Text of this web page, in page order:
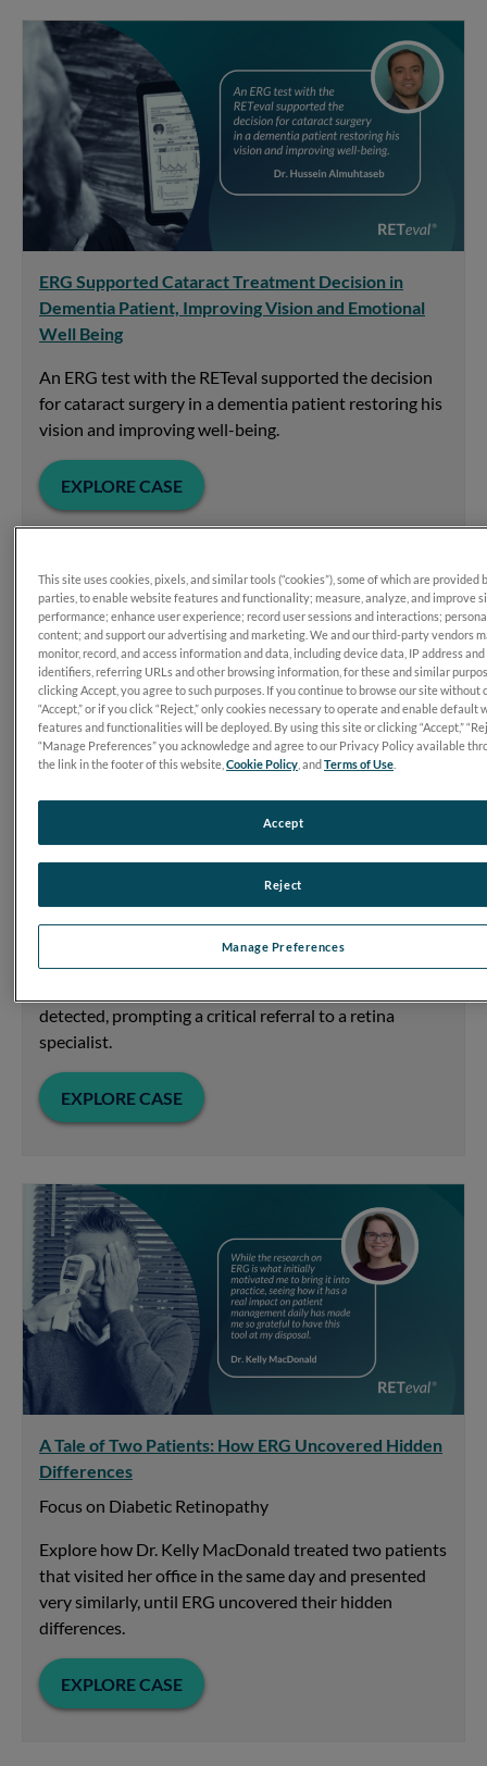
ERG Supported Cataract Treatment Decision in
Dementia Patient, Improving Vision and Emotional
Well Being
An ERG test with the RETeval supported the decision
for cataract surgery in a dementia patient restoring his
vision and improving well-being.
EXPLORE CASE
DR Score Prompts Critical Referral
Focus on Diabetic Retinopathy
When a patient with well-controlled diabetes came in
revealed significantly compromised retinal function
detected, prompting a critical referral to a retina
specialist.
EXPLORE CASE
A Tale of Two Patients: How ERG Uncovered Hidden
Differences
Focus on Diabetic Retinopathy
Explore how Dr. Kelly MacDonald treated two patients
that visited her office in the same day and presented
very similarly, until ERG uncovered their hidden
differences.
EXPLORE CASE
This site uses cookies, pixels, and similar tools (“cookies”), some of which are provided
parties, to enable website features and functionality; measure, analyze, and improve
performance; enhance user experience; record user sessions and interactions;
content; and support our advertising and marketing. We and our third-party vendors
monitor, record, and access information and data, including device data, IP address
identifiers, referring URLs and other browsing information, for these and similar
clicking Accept, you agree to such purposes. If you continue to browse our site without
“Accept,” or if you click “Reject,” only cookies necessary to operate and enable default
features and functionalities will be deployed. By using this site or clicking “Accept,”
“Manage Preferences” you acknowledge and agree to our Privacy Policy available
the link in the footer of this website,Cookie Policy , andTerms of Use
Manage Preferences
Reject
Accept